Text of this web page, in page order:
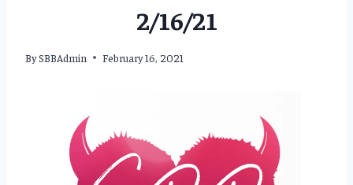
2/16/21
BySBBAdmin February 16, 2021